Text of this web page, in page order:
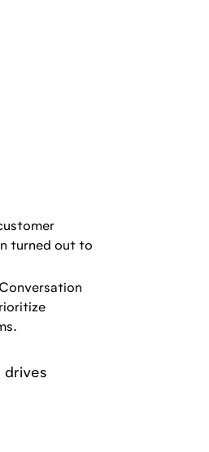
turned out to
drives